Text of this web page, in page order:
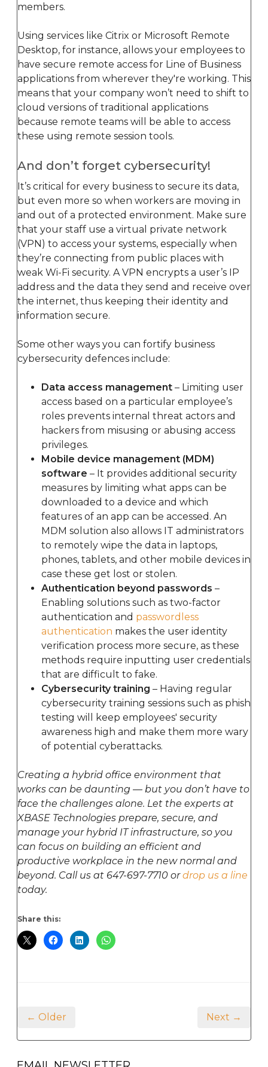
members.
Using services like Citrix or Microsoft Remote
Desktop, for instance, allows your employees to
have secure remote access for Line of Business
applications from wherever they're working. This
means that your company won’t need to shift to
cloud versions of traditional applications
because remote teams will be able to access
these using remote session tools.
And don’t forget cybersecurity!
It’s critical for every business to secure its data,
but even more so when workers are moving in
and out of a protected environment. Make sure
that your staff use a virtual private network
(VPN) to access your systems, especially when
they’re connecting from public places with
weak Wi-Fi security. A VPN encrypts a user’s IP
address and the data they send and receive over
the internet, thus keeping their identity and
information secure.
Some other ways you can fortify business
cybersecurity defences include:
Data access management – Limiting user
access based on a particular employee’s
roles prevents internal threat actors and
hackers from misusing or abusing access
privileges.
Mobile device management (MDM)
software – It provides additional security
measures by limiting what apps can be
downloaded to a device and which
features of an app can be accessed. An
MDM solution also allows IT administrators
to remotely wipe the data in laptops,
phones, tablets, and other mobile devices in
case these get lost or stolen.
Authentication beyond passwords –
Enabling solutions such as two-factor
authentication and passwordless
authentication makes the user identity
verification process more secure, as these
methods require inputting user credentials
that are difficult to fake.
Cybersecurity training – Having regular
cybersecurity training sessions such as phish
testing will keep employees' security
awareness high and make them more wary
of potential cyberattacks.
Creating a hybrid office environment that
works can be daunting — but you don’t have to
face the challenges alone. Let the experts at
XBASE Technologies prepare, secure, and
manage your hybrid IT infrastructure, so you
can focus on building an efficient and
productive workplace in the new normal and
beyond. Call us at 647-697-7710 ordrop us a line
today.
Share this:
← Older Next →